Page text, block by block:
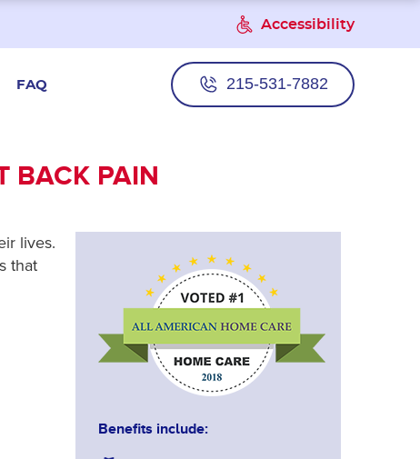
Accessibility
FAQ 215-531-7882
BACK PAIN
lives.
that
Benefits include: